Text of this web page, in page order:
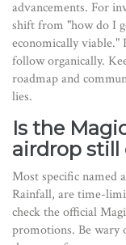
advancements. For
shift from "how do I
economically viable."
follow organically.
roadmap and
lies.
Is the
airdrop still
Most specific named
Rainfall, are time-
check the official
promotions. Be wary